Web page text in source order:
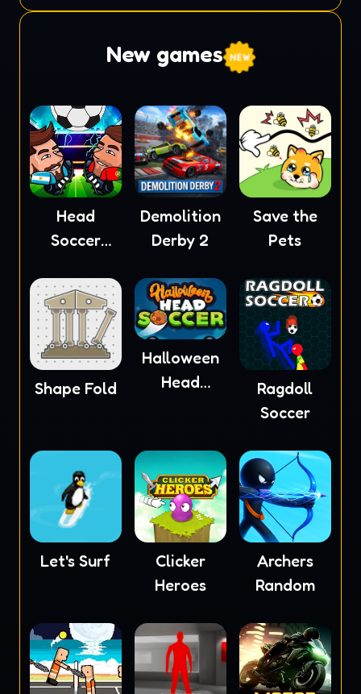
New games
Head
Soccer
Demolition
Derby 2
Save the
Pets
Shape Fold
Halloween
Head
Ragdoll
Soccer
Let's Surf
Clicker
Heroes
Archers
Random